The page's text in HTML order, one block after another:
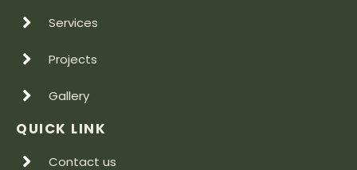
Services
Projects
Gallery
QUICK LINK
Contact us